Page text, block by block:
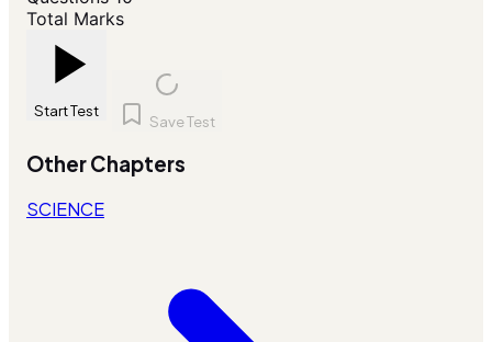
Total Marks
Start Test
Save Test
Other Chapters
SCIENCE